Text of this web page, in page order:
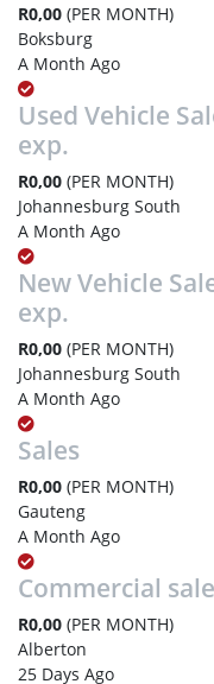
R0,00 (PER MONTH)
Boksburg
A Month Ago
Used Vehicle
exp.
R0,00 (PER MONTH)
Johannesburg South
A Month Ago
New Vehicle
exp.
R0,00 (PER MONTH)
Johannesburg South
A Month Ago
Sales
R0,00 (PER MONTH)
Gauteng
A Month Ago
Commercial
R0,00 (PER MONTH)
Alberton
25 Days Ago